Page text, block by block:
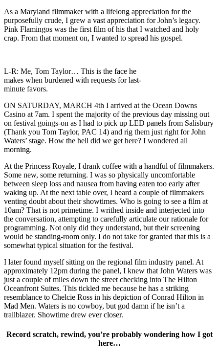
As a Maryland filmmaker with a lifelong appreciation for the
purposefully crude, I grew a vast appreciation for John’s legacy.
Pink Flamingos was the first film of his that I watched and holy
crap. From that moment on, I wanted to spread his gospel.
L-R: Me, Tom Taylor… This is the face he
makes when burdened with requests for last-
minute favors.
ON SATURDAY, MARCH 4th I arrived at the Ocean Downs
Casino at 7am. I spent the majority of the previous day missing out
on festival goings-on as I had to pick up LED panels from Salisbury
(Thank you Tom Taylor, PAC 14) and rig them just right for John
Waters’ stage. How the hell did we get here? I wondered all
morning.
At the Princess Royale, I drank coffee with a handful of filmmakers.
Some new, some returning. I was so physically uncomfortable
between sleep loss and nausea from having eaten too early after
waking up. At the next table over, I heard a couple of filmmakers
venting doubt about their showtimes. Who is going to see a film at
10am? That is not primetime. I writhed inside and interjected into
the conversation, attempting to carefully articulate our rationale for
programming. Not only did they understand, but their screening
would be standing-room only. I do not take for granted that this is a
somewhat typical situation for the festival.
I later found myself sitting on the regional film industry panel. At
approximately 12pm during the panel, I knew that John Waters was
just a couple of miles down the street checking into The Hilton
Oceanfront Suites. This tickled me because he has a striking
resemblance to Chelcie Ross in his depiction of Conrad Hilton in
Mad Men. Waters is no cowboy, but god damn if he isn’t a
trailblazer. Showtime drew ever closer.
Record scratch, rewind, you’re probably wondering how I got
here…